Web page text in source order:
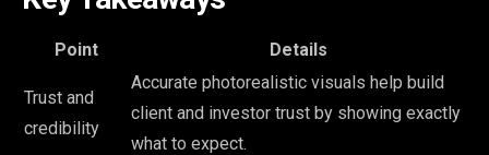
Point Details
Trust and
credibility
Accurate photorealistic visuals help build
client and investor trust by showing exactly
what to expect.